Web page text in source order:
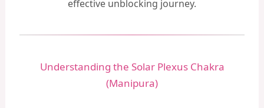
effective unblocking journey.
Understanding the Solar Plexus Chakra
(Manipura)